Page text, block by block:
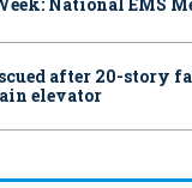
National EMS
after 20-story
elevator